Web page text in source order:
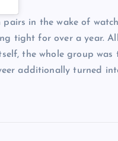
in the wake of
tight for over a year.
the whole group was
additionally turned